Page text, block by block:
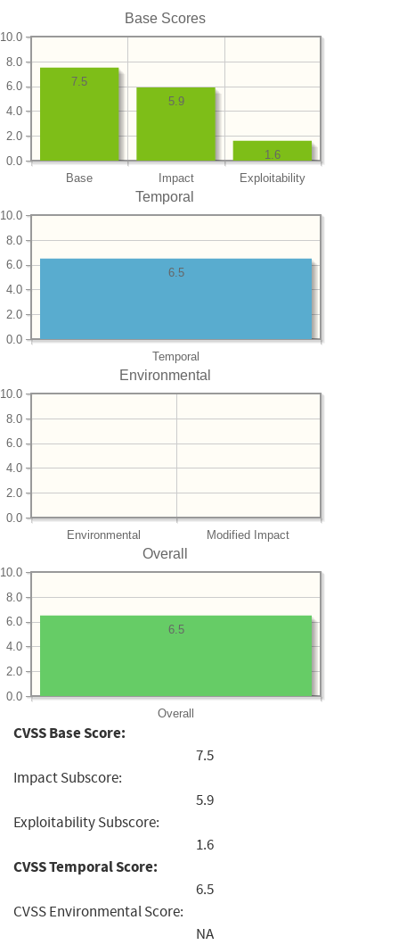
Base Scores
Base Impact Exploitability
0.0
2.0
4.0
6.0
8.0
10.0
1.6
5.9
7.5
Temporal
Temporal
0.0
2.0
4.0
6.0
8.0
10.0
6.5
Environmental
Environmental Modified Impact
0.0
2.0
4.0
6.0
8.0
10.0
Overall
Overall
0.0
2.0
4.0
6.0
8.0
10.0
6.5
CVSS Base Score:
7.5
Impact Subscore:
5.9
Exploitability Subscore:
1.6
CVSS Temporal Score:
6.5
CVSS Environmental Score:
NA